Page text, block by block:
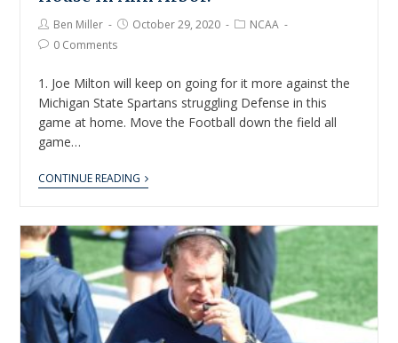
Ben Miller October 29, 2020
NCAA
0 Comments
1. Joe Milton will keep on going for it more against the
Michigan State Spartans struggling Defense in this
game at home. Move the Football down the field all
game…
CONTINUE READING